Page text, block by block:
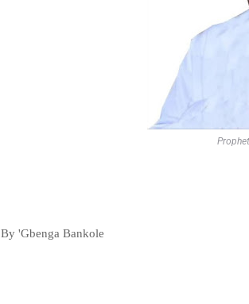
By 'Gbenga Bankole